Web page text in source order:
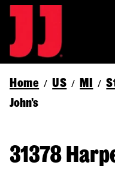
Home / US / MI /
John's
31378